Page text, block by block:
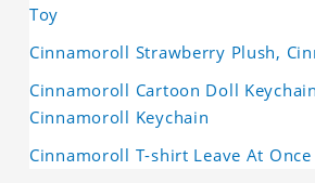
Toy
Cinnamoroll Strawberry Plush,
Cinnamoroll Cartoon Doll
Cinnamoroll Keychain
Cinnamoroll T-shirt Leave At